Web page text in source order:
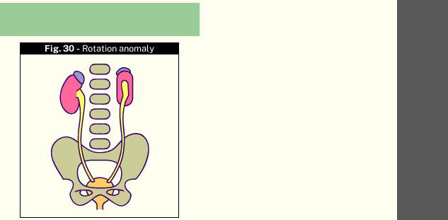
Fig. 30 - Rotation anomaly